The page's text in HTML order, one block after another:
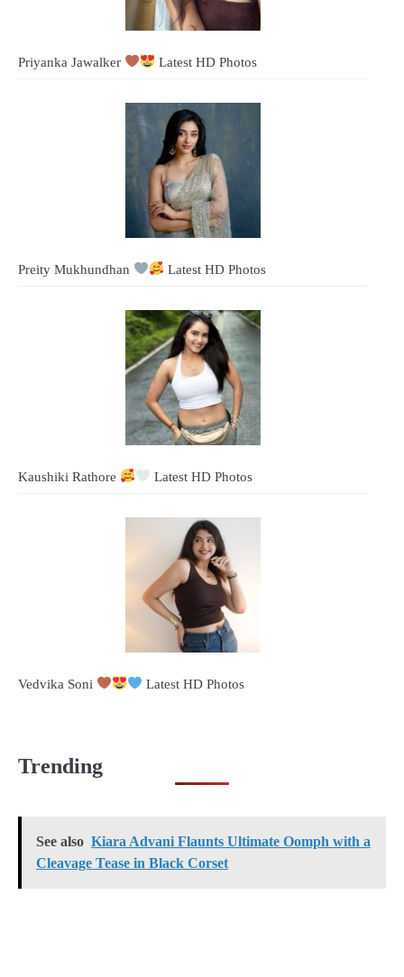
Priyanka Jawalker Latest HD Photos
Preity Mukhundhan Latest HD Photos
Kaushiki Rathore Latest HD Photos
Vedvika Soni Latest HD Photos
Trending
See also Kiara Advani Flaunts Ultimate Oomph with a
Cleavage Tease in Black Corset